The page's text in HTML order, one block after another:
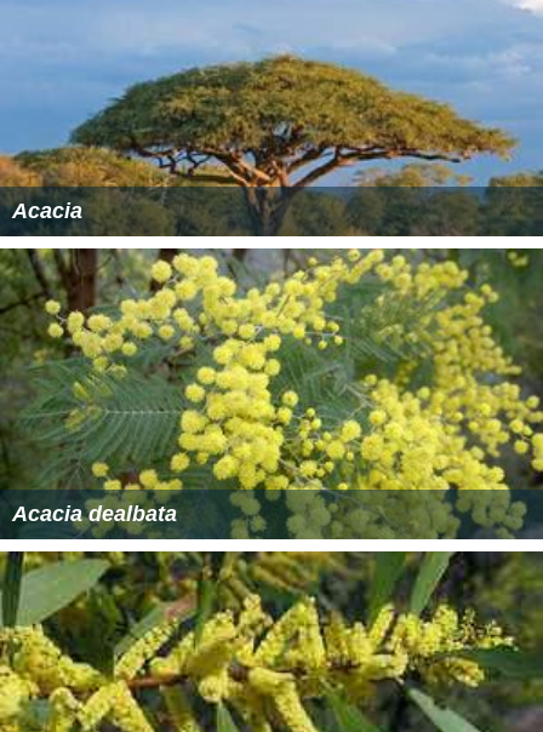
Acacia
Acacia dealbata